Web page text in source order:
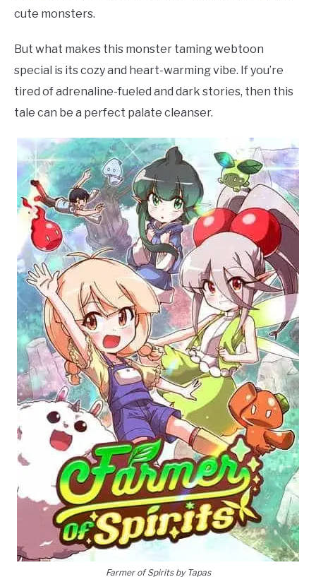
cute monsters.
But what makes this monster taming webtoon
special is its cozy and heart-warming vibe. If you’re
tired of adrenaline-fueled and dark stories, then this
tale can be a perfect palate cleanser.
Farmer of Spirits by Tapas